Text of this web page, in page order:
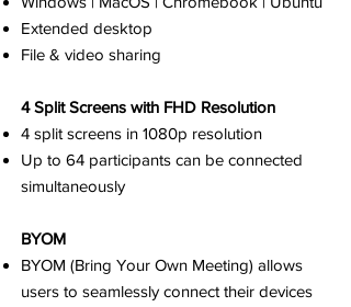
Extended desktop
File & video sharing
4 Split Screens with FHD Resolution
4 split screens in 1080p resolution
Up to 64 participants can be connected
simultaneously
BYOM
BYOM (Bring Your Own Meeting) allows
users to seamlessly connect their devices